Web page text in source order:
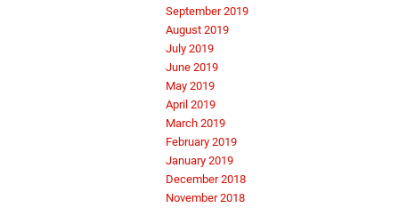
September 2019
August 2019
July 2019
June 2019
May 2019
April 2019
March 2019
February 2019
January 2019
December 2018
November 2018